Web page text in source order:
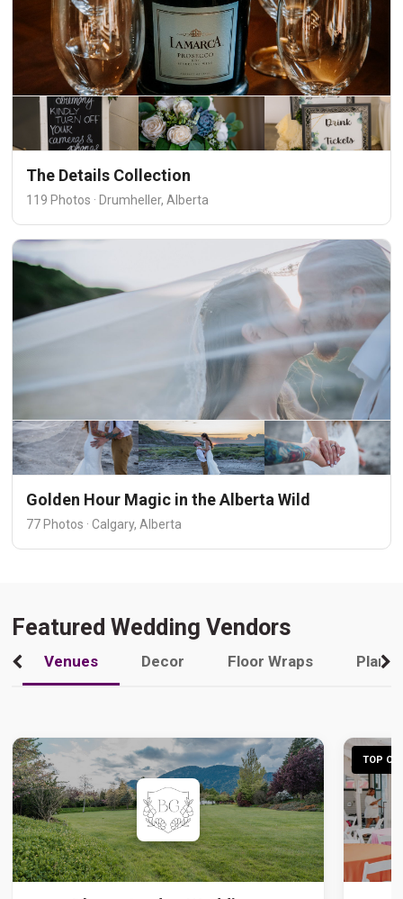
The Details Collection
119 Photos · Drumheller, Alberta
Golden Hour Magic in the Alberta Wild
77 Photos · Calgary, Alberta
Featured Wedding Vendors
Venues Decor Floor Wraps
TOP